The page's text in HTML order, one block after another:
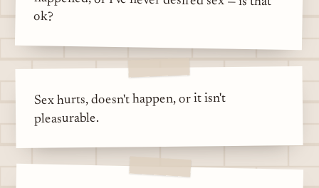
ok?
Sex hurts, doesn't happen, or it isn't
pleasurable.